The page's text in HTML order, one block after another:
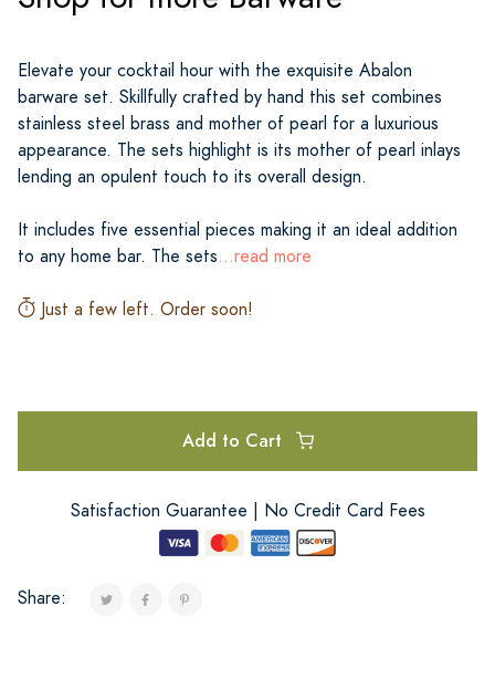
Elevate your cocktail hour with the exquisite Abalon
barware set. Skillfully crafted by hand this set combines
stainless steel brass and mother of pearl for a luxurious
appearance. The sets highlight is its mother of pearl inlays
lending an opulent touch to its overall design.
It includes five essential pieces making it an ideal addition
to any home bar. The sets...read more
Just a few left. Order soon!
Add to Cart
Satisfaction Guarantee | No Credit Card Fees
Share: